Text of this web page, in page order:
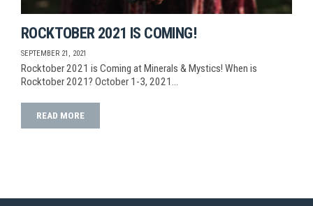
ROCKTOBER 2021 IS COMING!
SEPTEMBER 21, 2021
Rocktober 2021 is Coming at Minerals & Mystics! When is
Rocktober 2021? October 1-3, 2021…
READ MORE